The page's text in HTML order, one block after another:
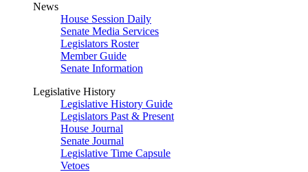
News
House Session Daily
Senate Media Services
Legislators Roster
Member Guide
Senate Information
Legislative History
Legislative History Guide
Legislators Past & Present
House Journal
Senate Journal
Legislative Time Capsule
Vetoes